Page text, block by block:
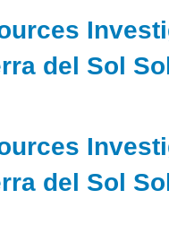
del Sol
del Sol